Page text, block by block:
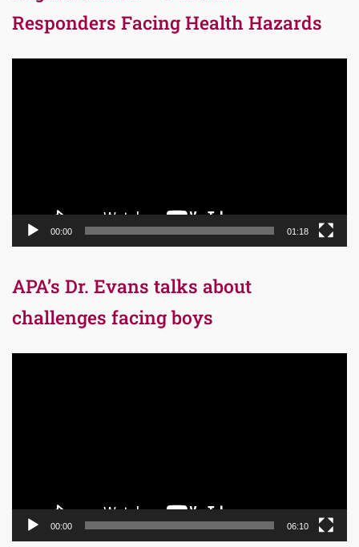
Responders Facing Health Hazards
00:00 01:18
APA’s Dr. Evans talks about
challenges facing boys
00:00 06:10